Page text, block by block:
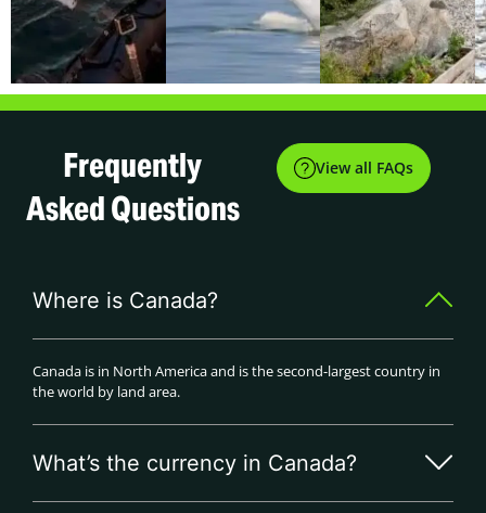
Frequently
Asked Questions
View all FAQs
Where is Canada?
Canada is in North America and is the second-largest country in
the world by land area.
What’s the currency in Canada?